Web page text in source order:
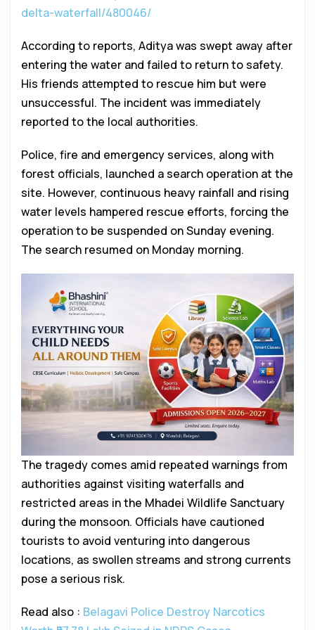
delta-waterfall/480046/
According to reports, Aditya was swept away after
entering the water and failed to return to safety.
His friends attempted to rescue him but were
unsuccessful. The incident was immediately
reported to the local authorities.
Police, fire and emergency services, along with
forest officials, launched a search operation at the
site. However, continuous heavy rainfall and rising
water levels hampered rescue efforts, forcing the
operation to be suspended on Sunday evening.
The search resumed on Monday morning.
The tragedy comes amid repeated warnings from
authorities against visiting waterfalls and
restricted areas in the Mhadei Wildlife Sanctuary
during the monsoon. Officials have cautioned
tourists to avoid venturing into dangerous
locations, as swollen streams and strong currents
pose a serious risk.
Read also : Belagavi Police Destroy Narcotics